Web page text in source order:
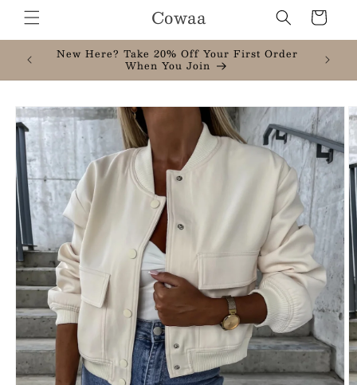
Skip to
content Cowaa Cart
New Here? Take 20% Off Your First Order
When You Join
Skip to
product
information